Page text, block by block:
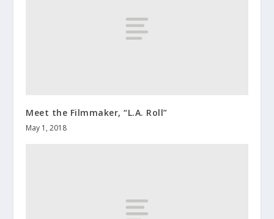
Meet the Filmmaker, “L.A. Roll”
May 1, 2018